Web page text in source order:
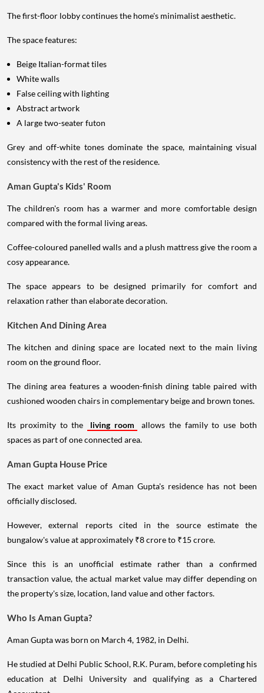
The first-floor lobby continues the home's minimalist aesthetic.
The space features:
Beige Italian-format tiles
White walls
False ceiling with lighting
Abstract artwork
A large two-seater futon
Grey and off-white tones dominate the space, maintaining visual
consistency with the rest of the residence.
Aman Gupta's Kids' Room
The children's room has a warmer and more comfortable design
compared with the formal living areas.
Coffee-coloured panelled walls and a plush mattress give the room a
cosy appearance.
The space appears to be designed primarily for comfort and
relaxation rather than elaborate decoration.
Kitchen And Dining Area
The kitchen and dining space are located next to the main living
room on the ground floor.
The dining area features a wooden-finish dining table paired with
cushioned wooden chairs in complementary beige and brown tones.
Its proximity to the living room
allows the family to use both
spaces as part of one connected area.
Aman Gupta House Price
The exact market value of Aman Gupta's residence has not been
officially disclosed.
However, external reports cited in the source estimate the
bungalow's value at approximately ₹8 crore to ₹15 crore.
Since this is an unofficial estimate rather than a confirmed
transaction value, the actual market value may differ depending on
the property's size, location, land value and other factors.
Who Is Aman Gupta?
Aman Gupta was born on March 4, 1982, in Delhi.
He studied at Delhi Public School, R.K. Puram, before completing his
education at Delhi University and qualifying as a Chartered